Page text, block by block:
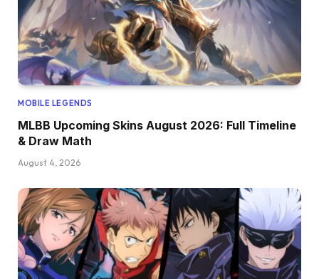
MOBILE LEGENDS
MLBB Upcoming Skins August 2026: Full Timeline
& Draw Math
August 4, 2026